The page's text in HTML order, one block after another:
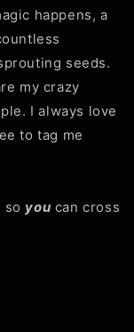
happens, a
seeds.
my crazy
I always love
to tag me
so you can cross